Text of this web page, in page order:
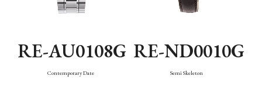
RE-AU0108G
Contemporary Date
RE-ND0010G
Semi Skeleton